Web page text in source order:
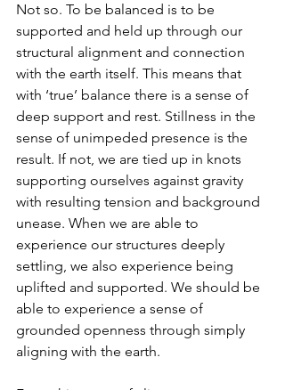
Not so. To be balanced is to be
supported and held up through our
structural alignment and connection
with the earth itself. This means that
with ‘true’ balance there is a sense of
deep support and rest. Stillness in the
sense of unimpeded presence is the
result. If not, we are tied up in knots
supporting ourselves against gravity
with resulting tension and background
unease. When we are able to
experience our structures deeply
settling, we also experience being
uplifted and supported. We should be
able to experience a sense of
grounded openness through simply
aligning with the earth.